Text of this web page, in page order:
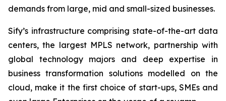
demands from large, mid and small-sized businesses.
Sify’s infrastructure comprising state-of-the-art data
centers, the largest MPLS network, partnership with
global technology majors and deep expertise in
business transformation solutions modelled on the
cloud, make it the first choice of start-ups, SMEs and